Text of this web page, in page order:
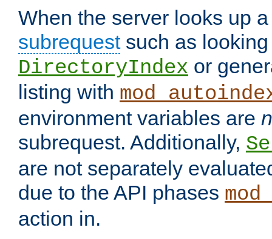
When the server looks up
subrequestsuch as looking
DirectoryIndex or
listing with
environment variables are
subrequest. Additionally,
are not separately
due to the API phases
action in.